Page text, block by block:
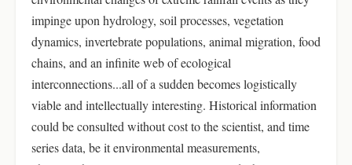
impinge upon hydrology, soil processes, vegetation
dynamics, invertebrate populations, animal migration, food
chains, and an infinite web of ecological
interconnections...all of a sudden becomes logistically
viable and intellectually interesting. Historical information
could be consulted without cost to the scientist, and time
series data, be it environmental measurements,